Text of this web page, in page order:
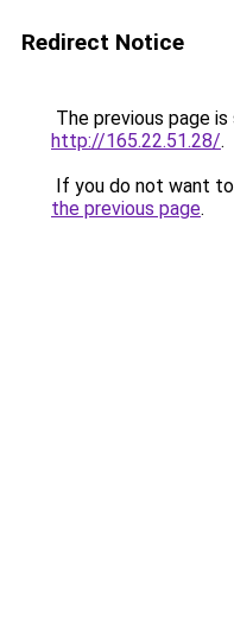
Redirect Notice
The previous page
http://165.22.51.28/.
If you do not want
the previous page.